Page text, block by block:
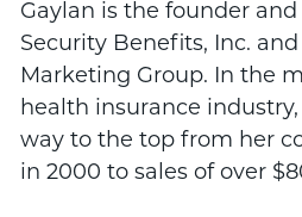
Gaylan is the founder and
Security Benefits, Inc.
Marketing Group. In the
health insurance
way to the top from her
in 2000 to sales of over